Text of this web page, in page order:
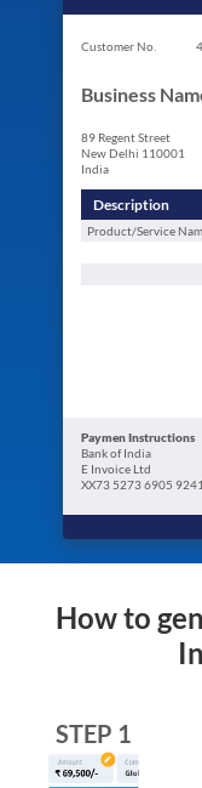
Customer No.
Business
89 Regent Street
New Delhi 110001
India
Description
Product/Service
Paymen Instructions
Bank of India
E Invoice Ltd
XX73 5273 6905
How to
STEP 1